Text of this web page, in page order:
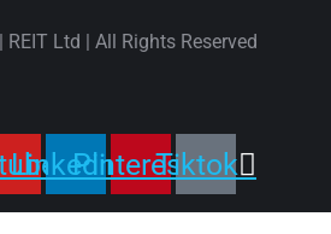
Ltd | All Rights Reserved
LinkedinPinterestTiktok